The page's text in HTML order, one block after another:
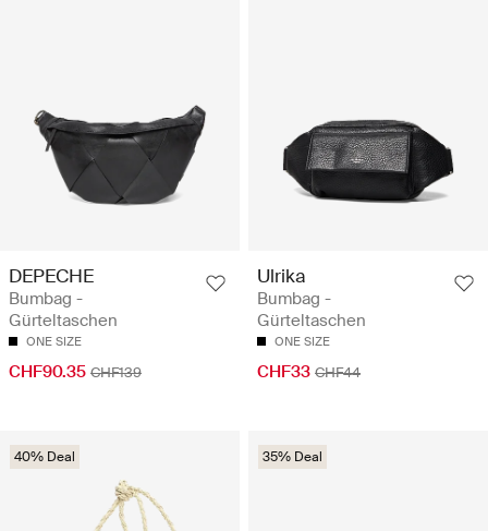
DEPECHE
Bumbag -
Gürteltaschen
ONE SIZE
CHF90.35 CHF139
Ulrika
Bumbag -
Gürteltaschen
ONE SIZE
CHF33 CHF44
40% Deal 35% Deal